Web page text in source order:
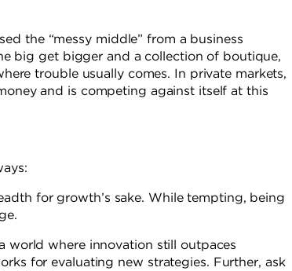
the “messy middle” from a business
big get bigger and a collection of boutique,
trouble usually comes. In private markets,
and is competing against itself at this
for growth’s sake. While tempting, being
world where innovation still outpaces
for evaluating new strategies. Further, ask